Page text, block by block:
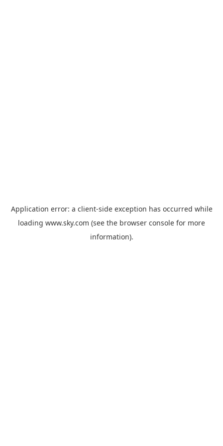
Application error: a client-side exception has occurred while
loading www.sky.com (see the browser console for more
information).